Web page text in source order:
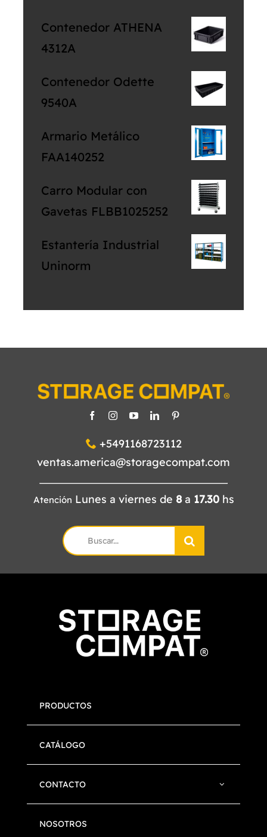
Contenedor ATHENA
4312A
Contenedor Odette
9540A
Armario Metálico
FAA140252
Carro Modular con
Gavetas FLBB1025252
Estantería Industrial
Uninorm
+5491168723112
ventas.america@storagecompat.com
Atención Lunes a viernes de 8a 17.30hs
Search
for:
PRODUCTOS
CATÁLOGO
CONTACTO
NOSOTROS